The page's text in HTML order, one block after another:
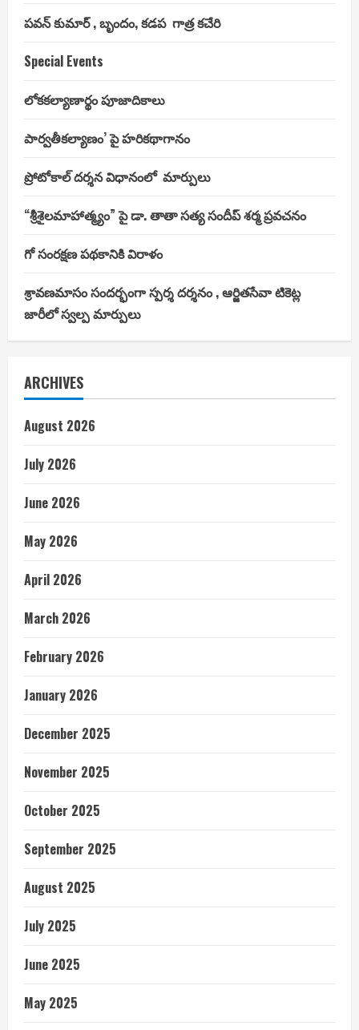
పవన్ కుమార్ , బృందం, కడప గాత్ర కచేరి
Special Events
లోకకల్యాణార్థం పూజాదికాలు
పార్వతీకల్యాణం’ పై హరికథాగానం
ప్రోటోకాల్ దర్శన విధానంలో మార్పులు
“శ్రీశైలమాహాత్మ్యం” పై డా. తాతా సత్య సందీప్ శర్మ ప్రవచనం
గో సంరక్షణ పథకానికి విరాళం
శ్రావణమాసం సందర్భంగా స్పర్శ దర్శనం , ఆర్జితసేవా టికెట్ల
జారీలో స్వల్ప మార్పులు
ARCHIVES
August 2026
July 2026
June 2026
May 2026
April 2026
March 2026
February 2026
January 2026
December 2025
November 2025
October 2025
September 2025
August 2025
July 2025
June 2025
May 2025